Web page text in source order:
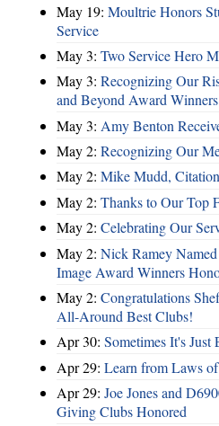
May 19: Moultrie Honors
Service
May 3: Two Service Hero
May 3: Recognizing Our
and Beyond Award Winners
May 3: Amy Benton
May 2: Recognizing Our
May 2: Mike Mudd,
May 2: Thanks to Our Top
May 2: Celebrating Our
May 2: Nick Ramey
Image Award Winners
May 2: Congratulations
All-Around Best Clubs!
Apr 30: Sometimes It's Just
Apr 29: Learn from Laws
Apr 29: Joe Jones and
Giving Clubs Honored